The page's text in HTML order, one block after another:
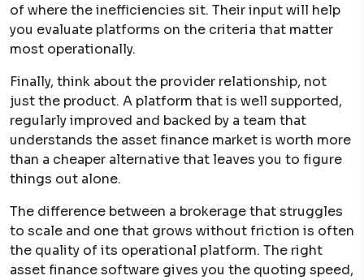
of where the inefficiencies sit. Their input will help
you evaluate platforms on the criteria that matter
most operationally.
Finally, think about the provider relationship, not
just the product. A platform that is well supported,
regularly improved and backed by a team that
understands the asset finance market is worth more
than a cheaper alternative that leaves you to figure
things out alone.
The difference between a brokerage that struggles
to scale and one that grows without friction is often
the quality of its operational platform. The right
asset finance software gives you the quoting speed,